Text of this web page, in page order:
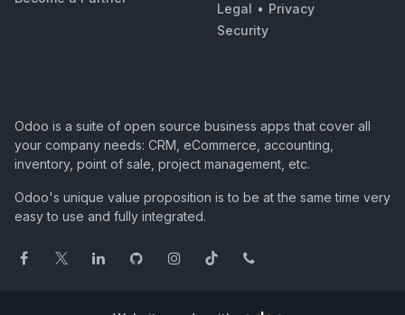
Legal • Privacy
Security
Odoo is a suite of open source business apps that cover all
your company needs: CRM, eCommerce, accounting,
inventory, point of sale, project management, etc.
Odoo's unique value proposition is to be at the same time very
easy to use and fully integrated.